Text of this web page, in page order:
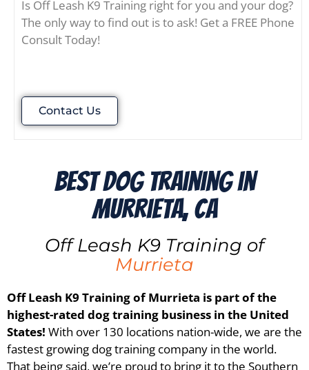
Is Off Leash K9 Training right for you and your dog?
The only way to find out is to ask! Get a FREE Phone
Consult Today!
Contact Us
Best Dog Training in
Murrieta, CA
Off Leash K9 Training of
Murrieta
Off Leash K9 Training ofMurrieta is part of the
highest-rated dog training business in the United
States! With over 130 locations nation-wide, we are the
fastest growing dog training company in the world.
That being said, we’re proud to bring it to the Southern